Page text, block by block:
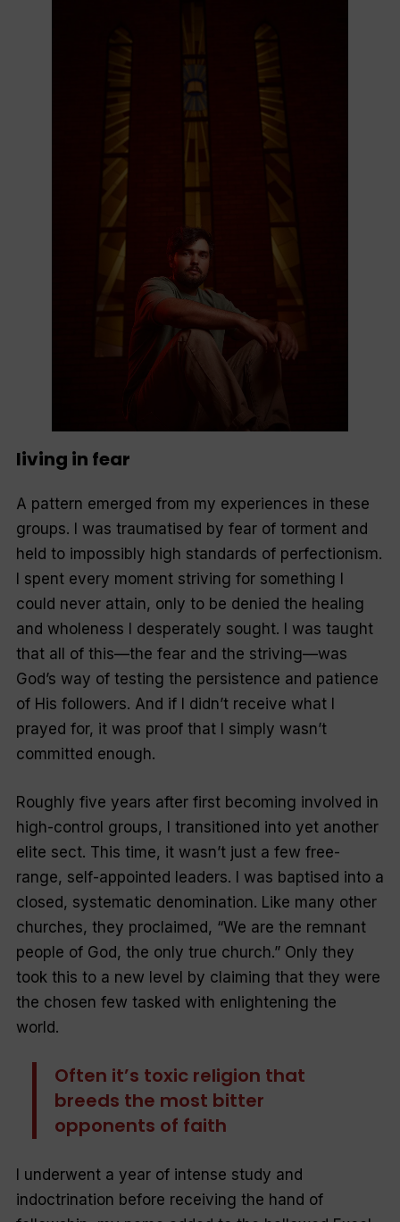
living in fear
A pattern emerged from my experiences in these
groups. I was traumatised by fear of torment and
held to impossibly high standards of perfectionism.
I spent every moment striving for something I
could never attain, only to be denied the healing
and wholeness I desperately sought. I was taught
that all of this—the fear and the striving—was
God’s way of testing the persistence and patience
of His followers. And if I didn’t receive what I
prayed for, it was proof that I simply wasn’t
committed enough.
Roughly five years after first becoming involved in
high-control groups, I transitioned into yet another
elite sect. This time, it wasn’t just a few free-
range, self-appointed leaders. I was baptised into a
closed, systematic denomination. Like many other
churches, they proclaimed, “We are the remnant
people of God, the only true church.” Only they
took this to a new level by claiming that they were
the chosen few tasked with enlightening the
world.
Often it’s toxic religion that
breeds the most bitter
opponents of faith
I underwent a year of intense study and
indoctrination before receiving the hand of